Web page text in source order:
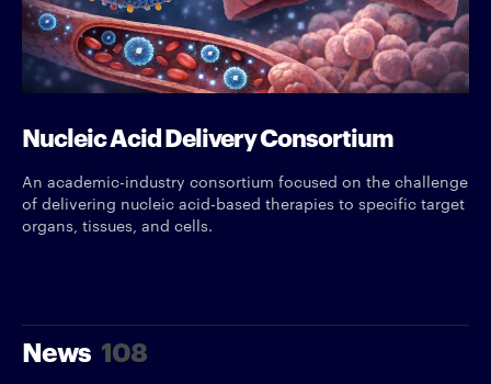
Nucleic Acid Delivery Consortium
An academic-industry consortium focused on the challenge
of delivering nucleic acid-based therapies to specific target
organs, tissues, and cells.
News 108